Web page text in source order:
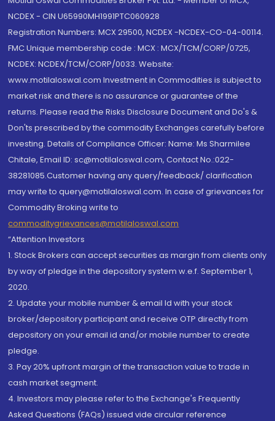
NCDEX - CIN U65990MH1991PTC060928
Registration Numbers: MCX 29500, NCDEX -NCDEX-CO-04-00114.
FMC Unique membership code : MCX : MCX/TCM/CORP/0725,
NCDEX: NCDEX/TCM/CORP/0033. Website:
www.motilaloswal.com Investment in Commodities is subject to
market risk and there is no assurance or guarantee of the
returns. Please read the Risks Disclosure Document and Do's &
Don'ts prescribed by the commodity Exchanges carefully before
investing. Details of Compliance Officer: Name: Ms Sharmilee
Chitale, Email ID: sc@motilaloswal.com, Contact No.:022-
38281085.Customer having any query/feedback/ clarification
may write to query@motilaloswal.com. In case of grievances for
Commodity Broking write to
commoditygrievances@motilaloswal.com
“Attention Investors
1. Stock Brokers can accept securities as margin from clients only
by way of pledge in the depository system w.e.f. September 1,
2020.
2. Update your mobile number & email Id with your stock
broker/depository participant and receive OTP directly from
depository on your email id and/or mobile number to create
pledge.
3. Pay 20% upfront margin of the transaction value to trade in
cash market segment.
4. Investors may please refer to the Exchange's Frequently
Asked Questions (FAQs) issued vide circular reference